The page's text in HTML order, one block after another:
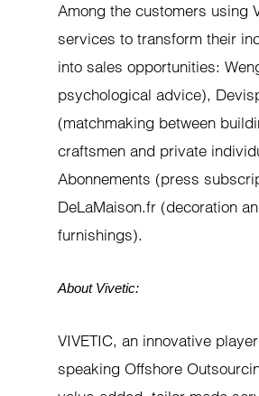
Among the customers using
services to transform their
into sales opportunities:
psychological advice),
(matchmaking between
craftsmen and private
Abonnements (press
DeLaMaison.fr (decoration
furnishings).
About Vivetic:
VIVETIC, an innovative
speaking Offshore